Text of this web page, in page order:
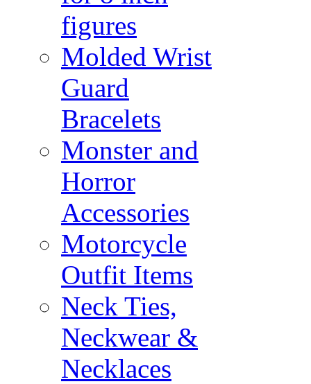
figures
Molded Wrist
Guard
Bracelets
Monster and
Horror
Accessories
Motorcycle
Outfit Items
Neck Ties,
Neckwear &
Necklaces